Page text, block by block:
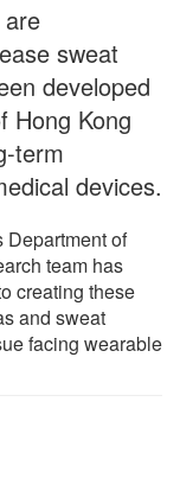
sweat
developed
Hong Kong
term
devices.
Department of
team has
creating these
and sweat
facing wearable